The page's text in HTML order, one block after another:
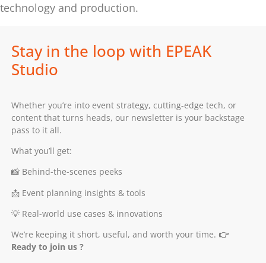
technology and production.
Stay in the loop with EPEAK
Studio
Whether you’re into event strategy, cutting-edge tech, or
content that turns heads, our newsletter is your backstage
pass to it all.
What you’ll get:
📸 Behind-the-scenes peeks
📩 Event planning insights & tools
💡 Real-world use cases & innovations
We’re keeping it short, useful, and worth your time. 👉
Ready to join us ?